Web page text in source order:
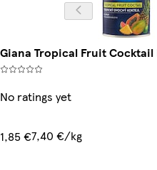
Giana Tropical Fruit Cocktail
No ratings yet
1,85 €7,40 €/kg